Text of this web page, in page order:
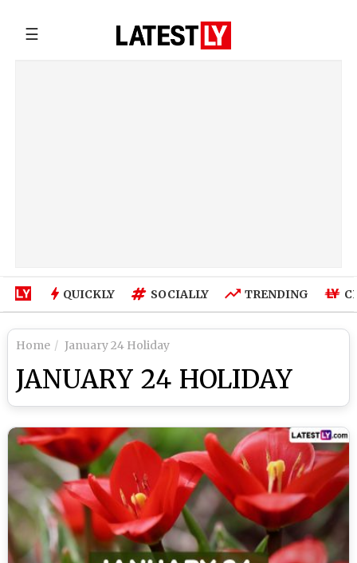
☰
QUICKLY SOCIALLY TRENDING
Home January 24 Holiday
JANUARY 24 HOLIDAY